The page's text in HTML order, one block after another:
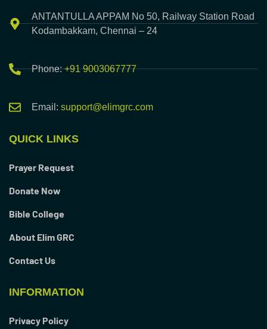
ANTANTULLA APPAM No 50, Railway Station Road
Kodambakkam, Chennai – 24
Phone:+91 9003067777
Email: support@elimgrc.com
QUICK LINKS
Prayer Request
Donate Now
Bible College
About Elim GRC
Contact Us
INFORMATION
Privacy Policy